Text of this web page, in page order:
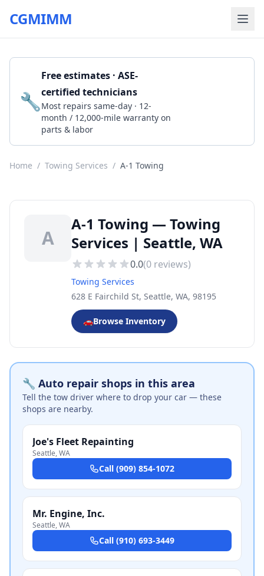
CGMIMM
🔧
Free estimates · ASE-
certified technicians
Most repairs same-day · 12-
month / 12,000-mile warranty on
parts & labor
Home / Towing Services / A-1 Towing
A
A-1 Towing — Towing
Services | Seattle, WA
0.0(0 reviews)
Towing Services
628 E Fairchild St, Seattle, WA, 98195
🚗Browse Inventory
🔧 Auto repair shops in this area
Tell the tow driver where to drop your car — these
shops are nearby.
Joe's Fleet Repainting
Seattle,WA
Call (909) 854-1072
Mr. Engine, Inc.
Seattle,WA
Call (910) 693-3449